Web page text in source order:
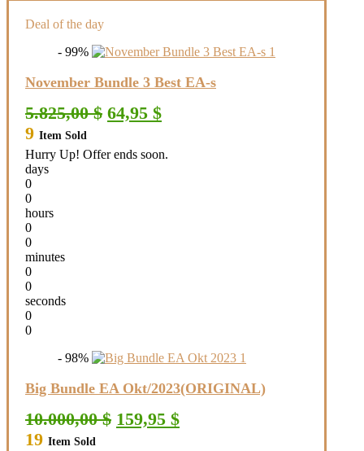
Deal of the day
- 99%
November Bundle 3 Best EA-s
5.825,00$ Original
price
5.825,00 $.
64,95 $Current
price
64,95 $.
9 Item Sold
Hurry Up! Offer ends soon.
days
0
0
hours
0
0
minutes
0
0
seconds
0
0
- 98%
Big Bundle EA Okt/2023(ORIGINAL)
10.000,00$ Original
price
159,95 $Current
price
19 Item Sold